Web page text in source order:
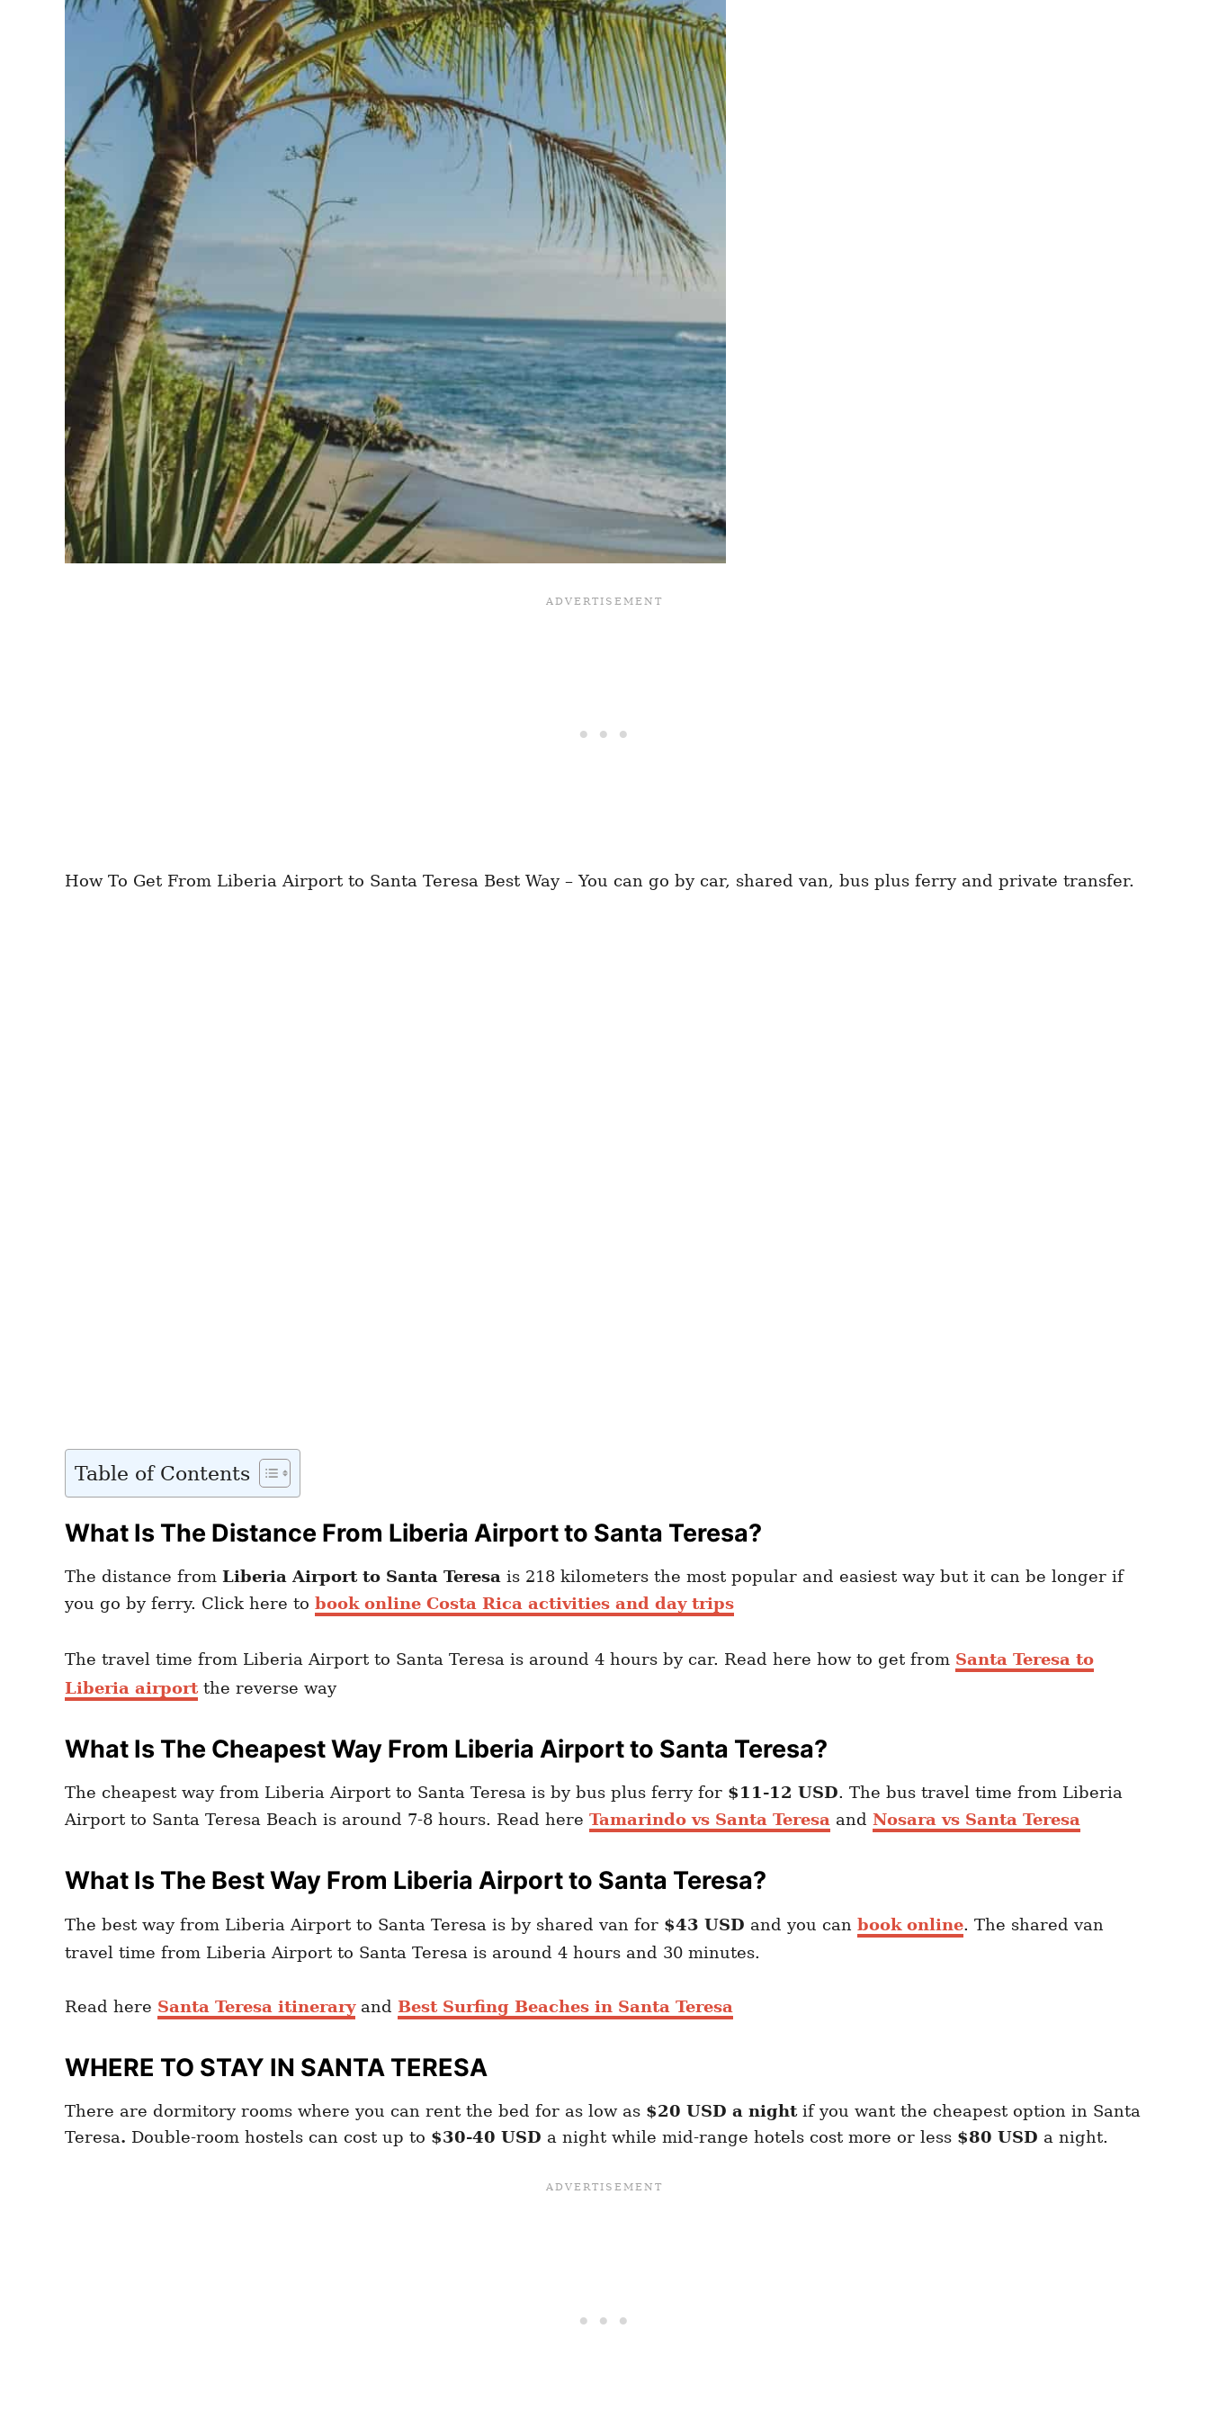
How To Get From Liberia Airport to Santa Teresa Best Way – You can go by car, shared van, bus plus ferry and private transfer.
Table of Contents
What Is The Distance From Liberia Airport to Santa Teresa?
The distance from Liberia Airport to Santa Teresa is 218 kilometers the most popular and easiest way but it can be longer if
you go by ferry. Click here to book online Costa Rica activities and day trips
The travel time from Liberia Airport to Santa Teresa is around 4 hours by car. Read here how to get from Santa Teresa to
Liberia airportthe reverse way
What Is The Cheapest Way From Liberia Airport to Santa Teresa?
The cheapest way from Liberia Airport to Santa Teresa is by bus plus ferry for $11-12 USD. The bus travel time from Liberia
Airport to Santa Teresa Beach is around 7-8 hours. Read here Tamarindo vs Santa Teresa and Nosara vs Santa Teresa
What Is The Best Way From Liberia Airport to Santa Teresa?
The best way from Liberia Airport to Santa Teresa is by shared van for $43 USD and you can book online. The shared van
travel time from Liberia Airport to Santa Teresa is around 4 hours and 30 minutes.
Read here Santa Teresa itineraryand Best Surfing Beaches in Santa Teresa
WHERE TO STAY IN SANTA TERESA
There are dormitory rooms where you can rent the bed for as low as $20 USD a night if you want the cheapest option in Santa
Teresa. Double-room hostels can cost up to $30-40 USD a night while mid-range hotels cost more or less $80 USD a night.